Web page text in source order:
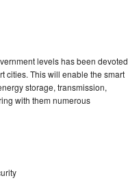
levels has been devoted
cities. This will enable the smart
storage, transmission,
with them numerous